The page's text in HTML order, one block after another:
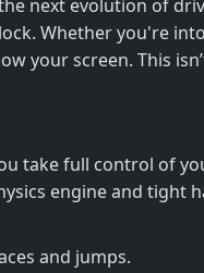
next evolution of
Whether you're into
your screen. This
take full control of
engine and tight
and jumps.